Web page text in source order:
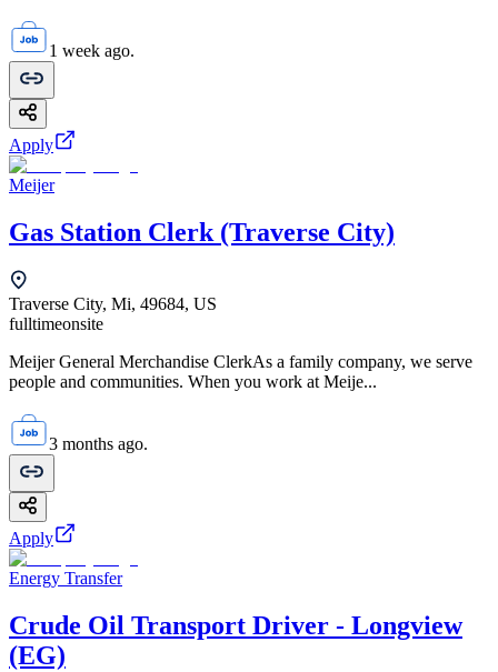
1 week ago.
Apply
Meijer
Gas Station Clerk (Traverse City)
Traverse City, Mi, 49684, US
fulltimeonsite
Meijer General Merchandise ClerkAs a family company, we serve
people and communities. When you work at Meije...
3 months ago.
Apply
Energy Transfer
Crude Oil Transport Driver - Longview
(EG)